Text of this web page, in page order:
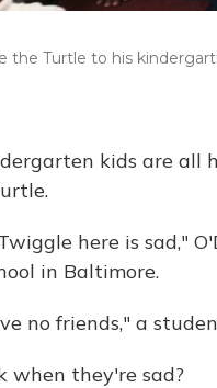
the Turtle to his
kids are
here is sad,"
in Baltimore.
no friends," a
when they're sad?